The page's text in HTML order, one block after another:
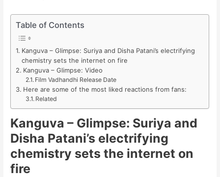
Table of Contents
Kanguva – Glimpse: Suriya and Disha Patani’s electrifying
chemistry sets the internet on fire
Kanguva – Glimpse: Video
Film Vadhandhi Release Date
Here are some of the most liked reactions from fans:
Related
Kanguva – Glimpse: Suriya and
Disha Patani’s electrifying
chemistry sets the internet on
fire